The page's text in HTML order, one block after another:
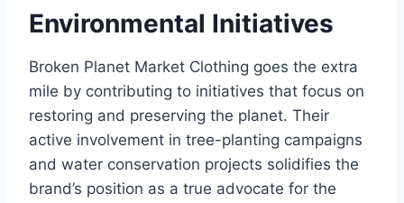
Environmental Initiatives
Broken Planet Market Clothing goes the extra
mile by contributing to initiatives that focus on
restoring and preserving the planet. Their
active involvement in tree-planting campaigns
and water conservation projects solidifies the
brand’s position as a true advocate for the